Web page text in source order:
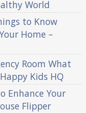
World
to Know
Home –
Room What
Kids HQ
Enhance Your
Flipper